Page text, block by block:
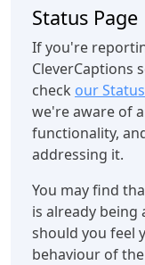
Status Page
If you're
CleverCaptions
check our
we're aware of
functionality,
addressing it.
You may find
is already being
should you feel
behaviour of